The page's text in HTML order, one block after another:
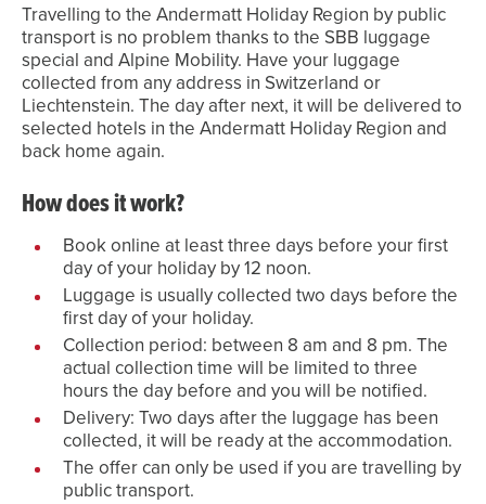
Travelling to the Andermatt Holiday Region by public
transport is no problem thanks to the SBB luggage
special and Alpine Mobility. Have your luggage
collected from any address in Switzerland or
Liechtenstein. The day after next, it will be delivered to
selected hotels in the Andermatt Holiday Region and
back home again.
How does it work?
Book online at least three days before your first
day of your holiday by 12 noon.
Luggage is usually collected two days before the
first day of your holiday.
Collection period: between 8 am and 8 pm. The
actual collection time will be limited to three
hours the day before and you will be notified.
Delivery: Two days after the luggage has been
collected, it will be ready at the accommodation.
The offer can only be used if you are travelling by
public transport.